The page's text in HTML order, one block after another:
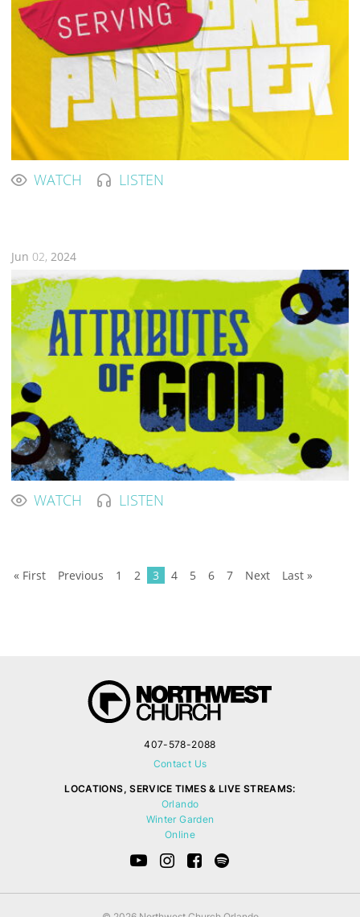
WATCH LISTEN
Jun 02,2024
WATCH LISTEN
« First Previous 1 2 3 4 5 6 7 Next Last »
407-578-2088
Contact Us
LOCATIONS, SERVICE TIMES & LIVE STREAMS:
Orlando
Winter Garden
Online